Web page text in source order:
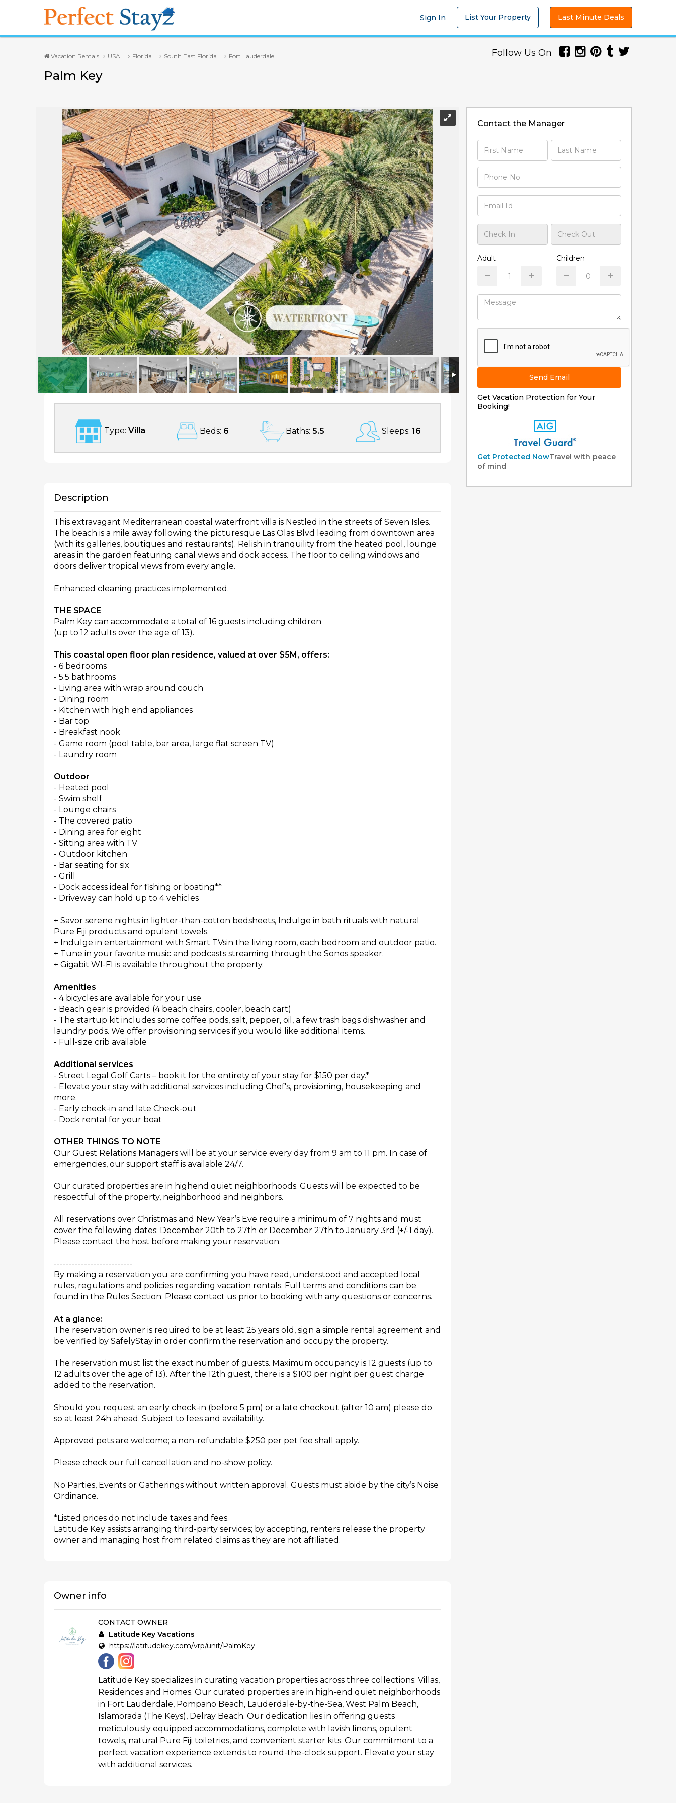
Sign In List Your Property Last Minute Deals
Vacation Rentals USA Florida South East Florida Fort Lauderdale
Palm Key
Follow Us On
Palm Key
Type: Villa Beds: 6 Baths: 5.5 Sleeps: 16
Description
This extravagant Mediterranean coastal waterfront villa is Nestled in the streets of Seven Isles.
The beach is a mile away following the picturesque Las Olas Blvd leading from downtown area
(with its galleries, boutiques and restaurants). Relish in tranquility from the heated pool, lounge
areas in the garden featuring canal views and dock access. The floor to ceiling windows and
doors deliver tropical views from every angle.
Enhanced cleaning practices implemented.
THE SPACE
Palm Key can accommodate a total of 16 guests including children
(up to 12 adults over the age of 13).
This coastal open floor plan residence, valued at over $5M, offers:
- 6 bedrooms
- 5.5 bathrooms
- Living area with wrap around couch
- Dining room
- Kitchen with high end appliances
- Bar top
- Breakfast nook
- Game room (pool table, bar area, large flat screen TV)
- Laundry room
Outdoor
- Heated pool
- Swim shelf
- Lounge chairs
- The covered patio
- Dining area for eight
- Sitting area with TV
- Outdoor kitchen
- Bar seating for six
- Grill
- Dock access ideal for fishing or boating**
- Driveway can hold up to 4 vehicles
+ Savor serene nights in lighter-than-cotton bedsheets, Indulge in bath rituals with natural
Pure Fiji products and opulent towels.
+ Indulge in entertainment with Smart TVsin the living room, each bedroom and outdoor patio.
+ Tune in your favorite music and podcasts streaming through the Sonos speaker.
+ Gigabit WI-FI is available throughout the property.
Amenities
- 4 bicycles are available for your use
- Beach gear is provided (4 beach chairs, cooler, beach cart)
- The startup kit includes some coffee pods, salt, pepper, oil, a few trash bags dishwasher and
laundry pods. We offer provisioning services if you would like additional items.
- Full-size crib available
Additional services
- Street Legal Golf Carts – book it for the entirety of your stay for $150 per day.*
- Elevate your stay with additional services including Chef's, provisioning, housekeeping and
more.
- Early check-in and late Check-out
- Dock rental for your boat
OTHER THINGS TO NOTE
Our Guest Relations Managers will be at your service every day from 9 am to 11 pm. In case of
emergencies, our support staff is available 24/7.
Our curated properties are in highend quiet neighborhoods. Guests will be expected to be
respectful of the property, neighborhood and neighbors.
All reservations over Christmas and New Year’s Eve require a minimum of 7 nights and must
cover the following dates: December 20th to 27th or December 27th to January 3rd (+/-1 day).
Please contact the host before making your reservation.
--------------------------
By making a reservation you are confirming you have read, understood and accepted local
rules, regulations and policies regarding vacation rentals. Full terms and conditions can be
found in the Rules Section. Please contact us prior to booking with any questions or concerns.
At a glance:
The reservation owner is required to be at least 25 years old, sign a simple rental agreement and
be verified by SafelyStay in order confirm the reservation and occupy the property.
The reservation must list the exact number of guests. Maximum occupancy is 12 guests (up to
12 adults over the age of 13). After the 12th guest, there is a $100 per night per guest charge
added to the reservation.
Should you request an early check-in (before 5 pm) or a late checkout (after 10 am) please do
so at least 24h ahead. Subject to fees and availability.
Approved pets are welcome; a non-refundable $250 per pet fee shall apply.
Please check our full cancellation and no-show policy.
No Parties, Events or Gatherings without written approval. Guests must abide by the city’s Noise
Ordinance.
*Listed prices do not include taxes and fees.
Latitude Key assists arranging third-party services; by accepting, renters release the property
owner and managing host from related claims as they are not affiliated.
Owner info
CONTACT OWNER
Latitude Key Vacations
https://latitudekey.com/vrp/unit/PalmKey
Latitude Key specializes in curating vacation properties across three collections: Villas,
Residences and Homes. Our curated properties are in high-end quiet neighborhoods
in Fort Lauderdale, Pompano Beach, Lauderdale-by-the-Sea, West Palm Beach,
Islamorada (The Keys), Delray Beach. Our dedication lies in offering guests
meticulously equipped accommodations, complete with lavish linens, opulent
towels, natural Pure Fiji toiletries, and convenient starter kits. Our commitment to a
perfect vacation experience extends to round-the-clock support. Elevate your stay
with additional services.
Contact the Manager
Adult Children
Send Email
Get Vacation Protection for Your
Booking!
Get Protected NowTravel with peace
of mind